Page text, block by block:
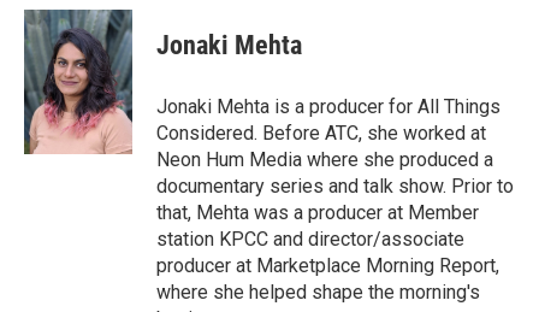
c
e
b
o
o
k
i
t
t
e
r
n
k
e
d
I
n
Jonaki Mehta
Jonaki Mehta is a producer for All Things
Considered. Before ATC, she worked at
Neon Hum Media where she produced a
documentary series and talk show. Prior to
that, Mehta was a producer at Member
station KPCC and director/associate
producer at Marketplace Morning Report,
where she helped shape the morning's